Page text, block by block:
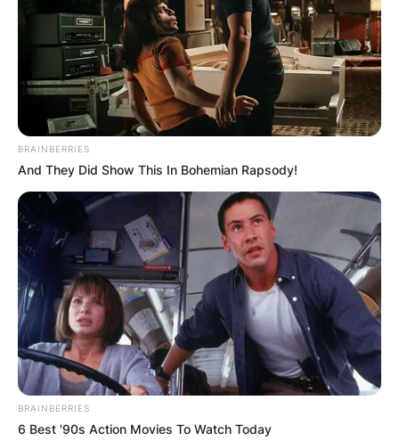
The New Orleans Mayor usually serves for the
period of four years, which is equivalent to a
single term, except the Mayor is re-elected.
Advertisement
BRAINBERRIES
And They Did Show This In Bohemian Rapsody!
BRAINBERRIES
6 Best '90s Action Movies To Watch Today